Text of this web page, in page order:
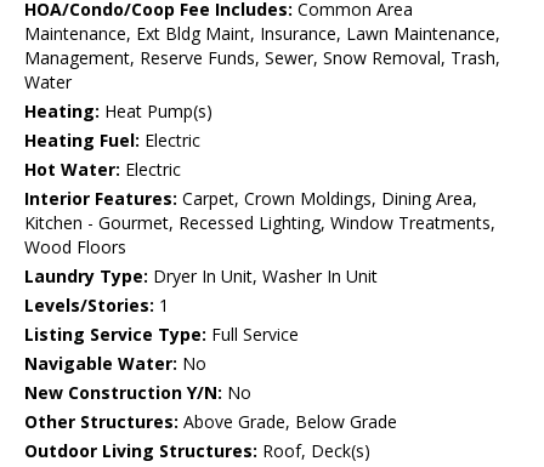
HOA/Condo/Coop Fee Includes: Common Area
Maintenance, Ext Bldg Maint, Insurance, Lawn Maintenance,
Management, Reserve Funds, Sewer, Snow Removal, Trash,
Water
Heating: Heat Pump(s)
Heating Fuel: Electric
Hot Water: Electric
Interior Features: Carpet, Crown Moldings, Dining Area,
Kitchen - Gourmet, Recessed Lighting, Window Treatments,
Wood Floors
Laundry Type: Dryer In Unit, Washer In Unit
Levels/Stories: 1
Listing Service Type: Full Service
Navigable Water: No
New Construction Y/N: No
Other Structures: Above Grade, Below Grade
Outdoor Living Structures: Roof, Deck(s)